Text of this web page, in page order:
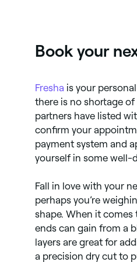
Book your
Fresha is your
there is no shortage
partners have listed
confirm your
payment system and
yourself in some well-
Fall in love with your
perhaps you’re
shape. When it comes
ends can gain from a
layers are great for
a precision dry cut to